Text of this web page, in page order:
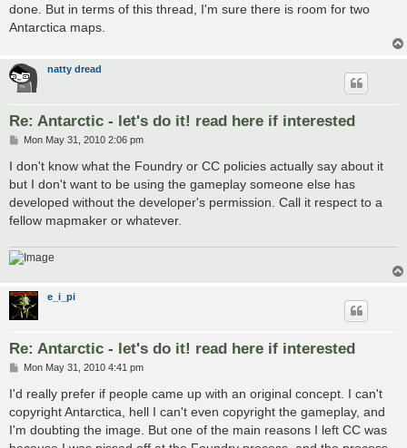
done. But in terms of this thread, I'm sure there is room for two
Antarctica maps.
natty dread
Re: Antarctic - let's do it! read here if interested
P
s
t
Mon May 31, 2010 2:06 pm
I don't know what the Foundry or CC policies actually say about it
but I don't want to be using the gameplay someone else has
developed without the developer's permission. Call it respect to a
fellow mapmaker or whatever.
e_i_pi
Re: Antarctic - let's do it! read here if interested
P
s
t
Mon May 31, 2010 4:41 pm
I'd really prefer if people came up with an original concept. I can't
copyright Antarctica, hell I can't even copyright the gameplay, and
I'm doubting the image. But one of the main reasons I left CC was